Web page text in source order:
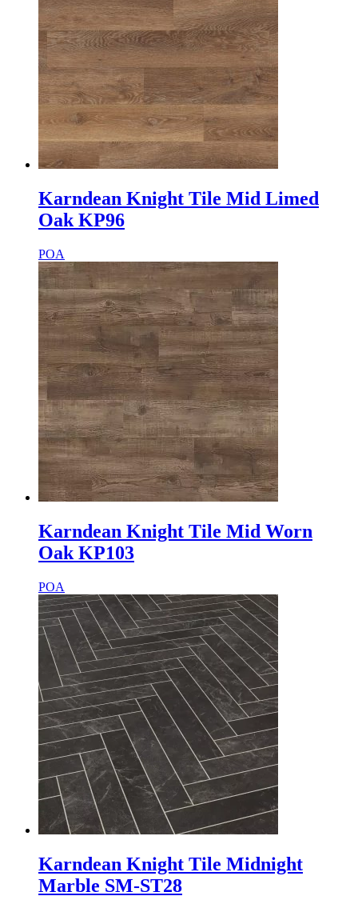
Karndean Knight Tile Mid Limed
Oak KP96
POA
Karndean Knight Tile Mid Worn
Oak KP103
POA
Karndean Knight Tile Midnight
Marble SM-ST28